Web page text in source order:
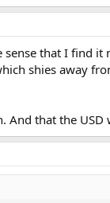
that I find
shies away
And that the USD